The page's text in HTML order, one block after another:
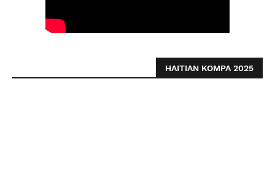
HAITIAN KOMPA 2025